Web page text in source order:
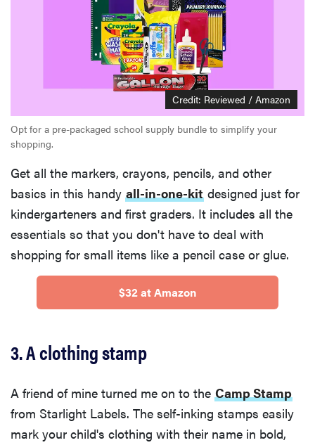
Credit: Reviewed / Amazon
Opt for a pre-packaged school supply bundle to simplify your
shopping.
Get all the markers, crayons, pencils, and other
basics in this handy all-in-one-kit designed just for
kindergarteners and first graders. It includes all the
essentials so that you don't have to deal with
shopping for small items like a pencil case or glue.
$32 at Amazon
3. A clothing stamp
A friend of mine turned me on to the Camp Stamp
from Starlight Labels. The self-inking stamps easily
mark your child's clothing with their name in bold,